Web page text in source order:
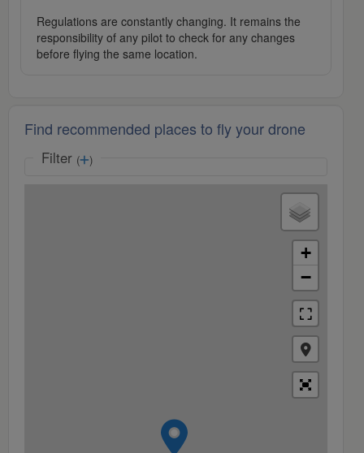
Regulations are constantly changing. It remains the
responsibility of any pilot to check for any changes
before flying the same location.
Find recommended places to fly your drone
Filter ( )
+
−